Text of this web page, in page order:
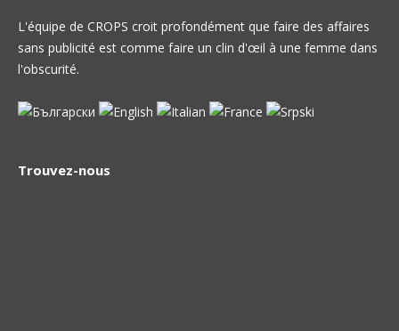
L'équipe de CROPS croit profondément que faire des affaires
sans publicité est comme faire un clin d'œil à une femme dans
l'obscurité.
Trouvez-nous